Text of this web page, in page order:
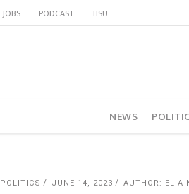
JOBS PODCAST TISU
NEWS
POLITICS JUNE 14, 2023 AUTHOR: ELIA